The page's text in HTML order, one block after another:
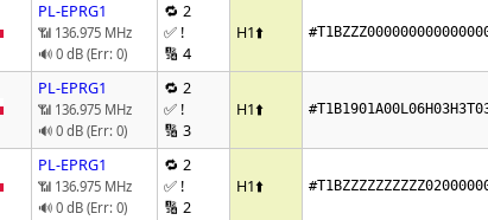
PL-EPRG1
📶 136.975 MHz
🔊 0 dB (Err: 0)
🔁 2
✅ !
🔢 4
H1⬆️
PL-EPRG1
📶 136.975 MHz
🔊 0 dB (Err: 0)
🔁 2
✅ !
🔢 3
H1⬆️
PL-EPRG1
📶 136.975 MHz
🔊 0 dB (Err: 0)
🔁 2
✅ !
🔢 2
H1⬆️